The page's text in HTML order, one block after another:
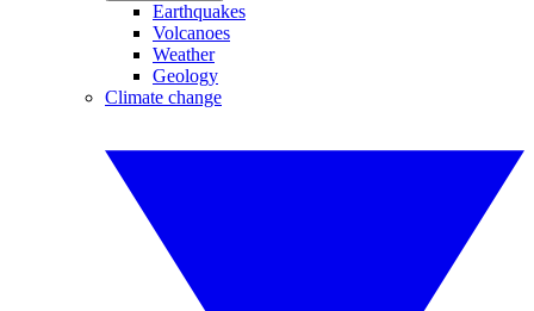
Earthquakes
Volcanoes
Weather
Geology
Climate change